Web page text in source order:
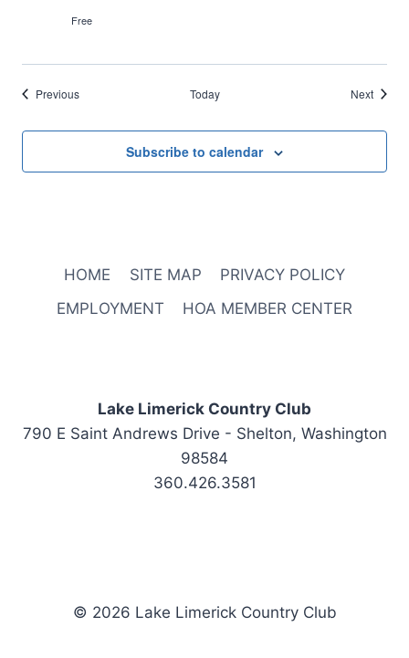
Free
PreviousEvents Today NextEvents
Subscribe to calendar
HOME SITE MAP
PRIVACY POLICY
EMPLOYMENT
HOA MEMBER CENTER
Lake Limerick Country Club
790 E Saint Andrews Drive - Shelton, Washington
98584
360.426.3581
© 2026 Lake Limerick Country Club